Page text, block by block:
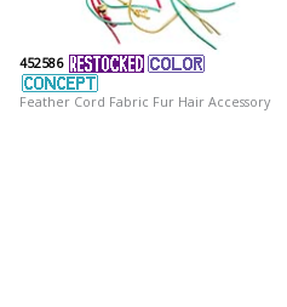
452586
Feather Cord Fabric Fur Hair Accessory